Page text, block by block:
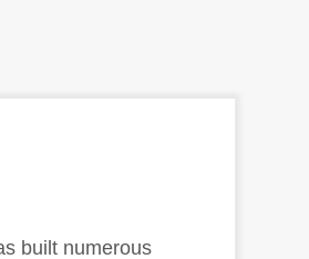
built numerous